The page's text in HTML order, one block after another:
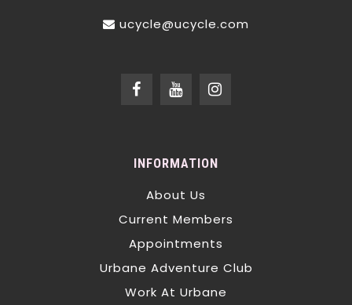
ucycle@ucycle.com
INFORMATION
About Us
Current Members
Appointments
Urbane Adventure Club
Work At Urbane